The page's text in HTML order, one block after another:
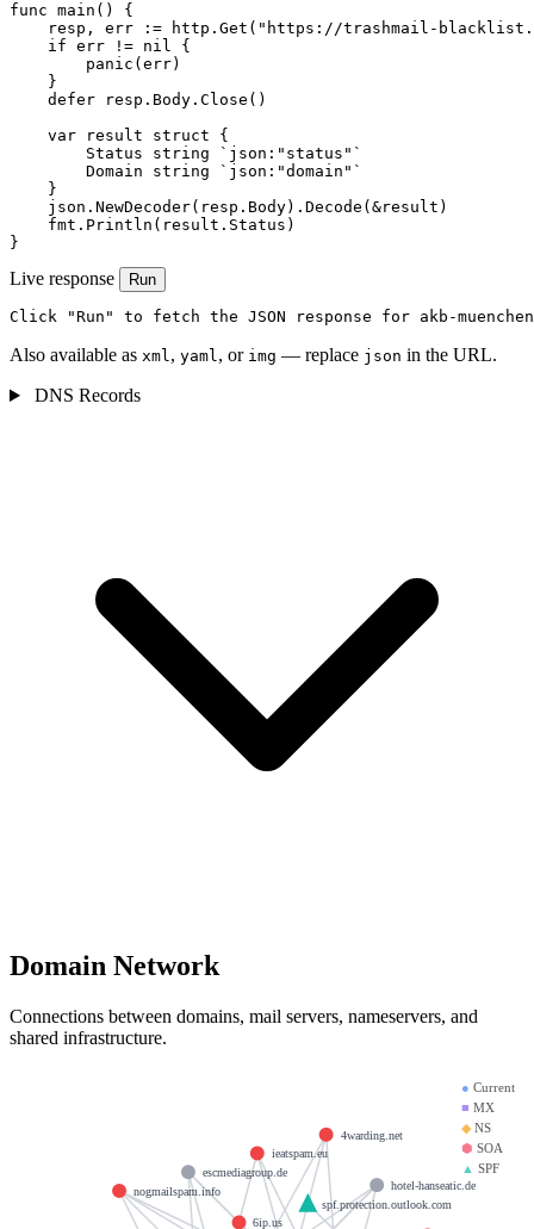
func main() {
resp, err := http.Get("https://trashmail-
    if err != nil {
        panic(err)
    }
    defer resp.Body.Close()
    var result struct {
        Status string `json:"status"`
        Domain string `json:"domain"`
    }
    json.NewDecoder(resp.Body).Decode(&result)
    fmt.Println(result.Status)
}
Live response Run
Click "Run" to fetch the JSON response for akb-
Also available as xml, yaml, or img — replace json in the URL.
DNS Records
Domain Network
Connections between domains, mail servers, nameservers, and
shared infrastructure.
● Current
■ MX
◆NS
⬢ SOA
▲ SPF
spf.protection.outlook.com
ieatspam.eu
6ip.us
4warding.net
nogmailspam.info
escmediagroup.de
hotel-hanseatic.de